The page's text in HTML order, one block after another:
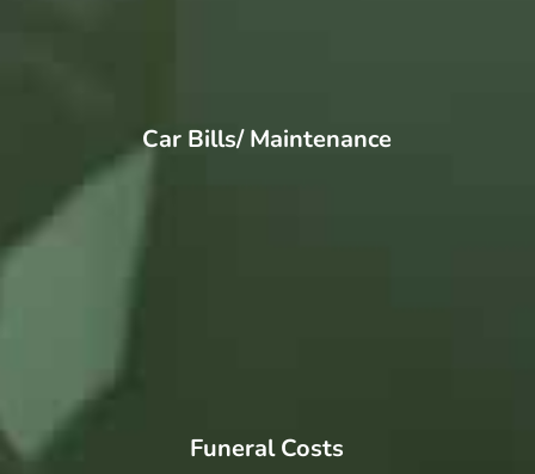
Car Bills/ Maintenance
Funeral Costs